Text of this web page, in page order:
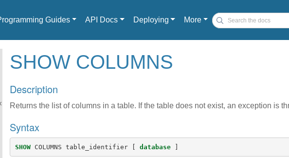
Guides API Docs Deploying More
SHOW COLUMNS
Description
Returns the list of columns in a table. If the table does not exist, an exception is
Syntax
SHOW COLUMNS table_identifier [ database ]